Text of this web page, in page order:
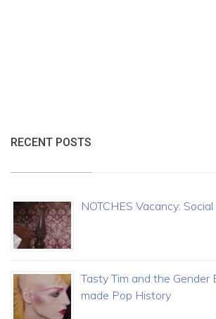
RECENT POSTS
NOTCHES Vacancy:
Tasty Tim and the Gender
made Pop History